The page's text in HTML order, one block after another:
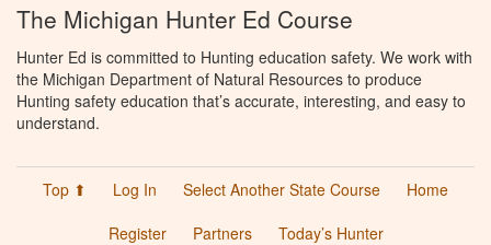
The Michigan Hunter Ed Course
Hunter Ed is committed to Hunting education safety. We work with
the Michigan Department of Natural Resources to produce
Hunting safety education that’s accurate, interesting, and easy to
understand.
Top ⬆ Log In Select Another State Course
Home
Register
Partners Today’s Hunter